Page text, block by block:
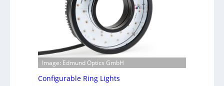
Image: Edmund Optics GmbH
Configurable Ring Lights